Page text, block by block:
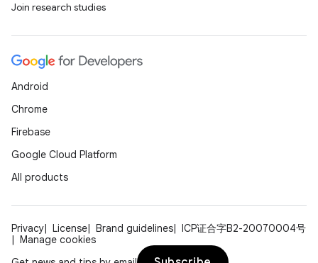
Join research studies
Android
Chrome
Firebase
Google Cloud Platform
All products
Privacy License Brand guidelines
ICP证合字B2-20070004号
Manage cookies